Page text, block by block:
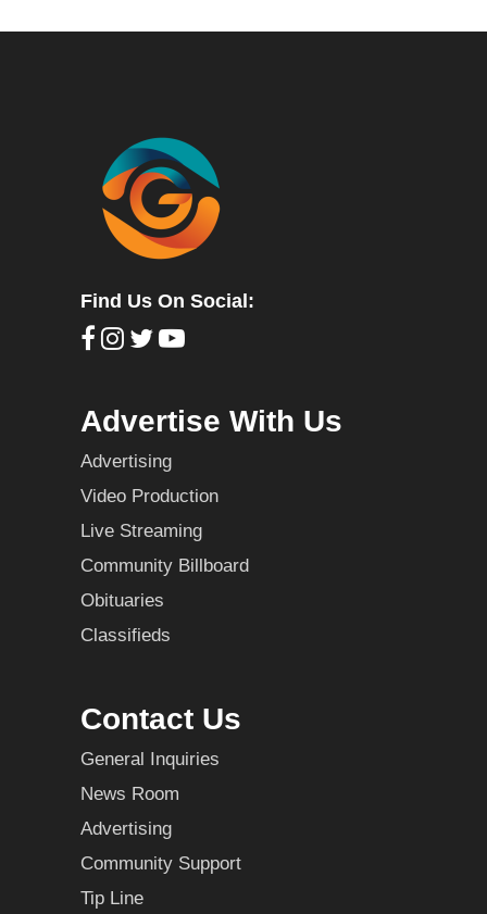
Find Us On Social:
Advertise With Us
Advertising
Video Production
Live Streaming
Community Billboard
Obituaries
Classifieds
Contact Us
General Inquiries
News Room
Advertising
Community Support
Tip Line